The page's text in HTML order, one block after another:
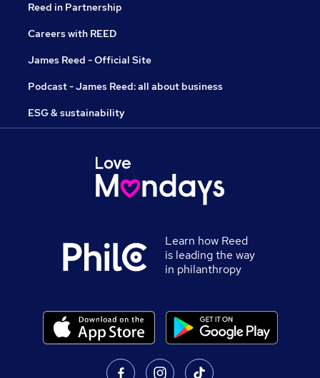
Reed in Partnership
Careers with REED
James Reed - Official Site
Podcast - James Reed: all about business
ESG & sustainability
Learn how Reed
is leading the way
in philanthropy